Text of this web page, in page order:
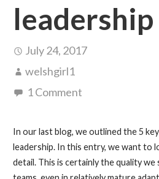
July 24, 2017
welshgirl1
1 Comment
In our last blog, we outlined the 5
leadership. In this entry, we want to
detail. This is certainly the quality we